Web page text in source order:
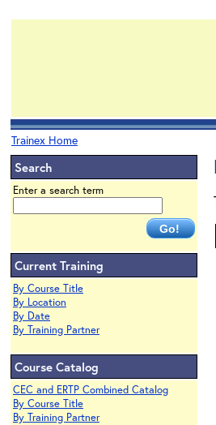
Trainex Home
Search
Enter a search term
Current Training
By Course Title
By Location
By Date
By Training Partner
Course Catalog
CEC and ERTP Combined Catalog
By Course Title
By Training Partner